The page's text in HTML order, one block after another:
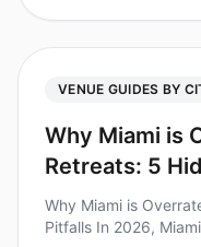
VENUE GUIDES BY
Why Miami is
Retreats: 5
Why Miami is
Pitfalls In 2026,